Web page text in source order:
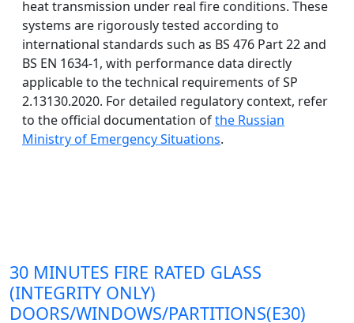
heat transmission under real fire conditions. These
systems are rigorously tested according to
international standards such as BS 476 Part 22 and
BS EN 1634-1, with performance data directly
applicable to the technical requirements of SP
2.13130.2020. For detailed regulatory context, refer
to the official documentation ofthe Russian
Ministry of Emergency Situations.
30 MINUTES FIRE RATED GLASS
(INTEGRITY ONLY)
DOORS/WINDOWS/PARTITIONS(E30)